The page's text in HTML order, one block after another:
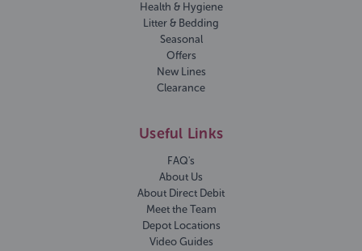
Health & Hygiene
Litter & Bedding
Seasonal
Offers
New Lines
Clearance
Useful Links
FAQ's
About Us
About Direct Debit
Meet the Team
Depot Locations
Video Guides